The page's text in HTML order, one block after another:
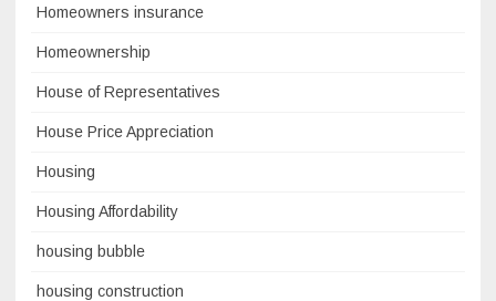
Homeowners insurance
Homeownership
House of Representatives
House Price Appreciation
Housing
Housing Affordability
housing bubble
housing construction